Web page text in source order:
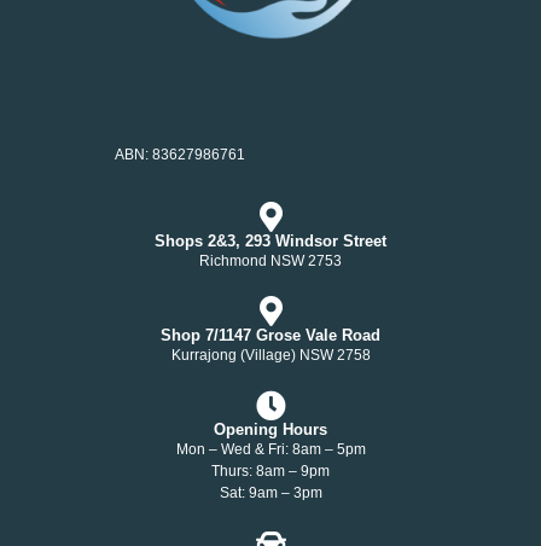
ABN: 83627986761
Shops 2&3, 293 Windsor Street
Richmond NSW 2753
Shop 7/1147 Grose Vale Road
Kurrajong (Village) NSW 2758
Opening Hours
Mon – Wed & Fri: 8am – 5pm
Thurs: 8am – 9pm
Sat: 9am – 3pm